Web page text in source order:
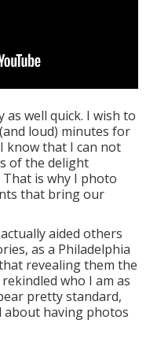
as well quick. I wish to
loud) minutes for
know that I can not
of the delight
is why I photo
that bring our
aided others
as a Philadelphia
revealing them the
who I am as
pretty standard,
about having photos